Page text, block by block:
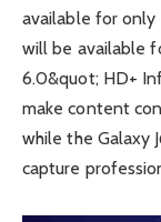
available for only
will be available
6.0&quot; HD+
make content
while the Galaxy
capture